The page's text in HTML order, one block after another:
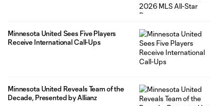
Minnesota United Sees Five Players
Receive International Call-Ups
Minnesota United Reveals Team of the
Decade, Presented by Allianz